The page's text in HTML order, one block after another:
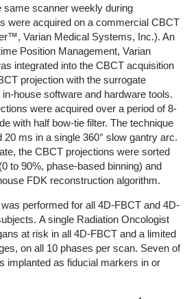
same scanner weekly during
were acquired on a commercial CBCT
Varian Medical Systems, Inc.). An
Position Management, Varian
integrated into the CBCT acquisition
projection with the surrogate
house software and hardware tools.
were acquired over a period of 8-
with half bow-tie filter. The technique
ms in a single 360° slow gantry arc.
the CBCT projections were sorted
to 90%, phase-based binning) and
FDK reconstruction algorithm.
performed for all 4D-FBCT and 4D-
A single Radiation Oncologist
at risk in all 4D-FBCT and a limited
on all 10 phases per scan. Seven of
implanted as fiducial markers in or